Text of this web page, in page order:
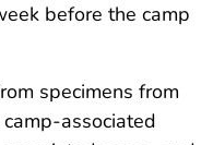
before the camp
specimens from
associated